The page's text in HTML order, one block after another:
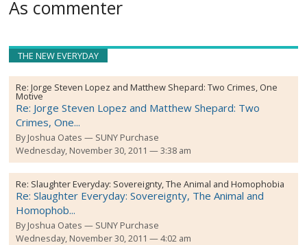
As commenter
THE NEW EVERYDAY
Re:Jorge Steven Lopez and Matthew Shepard: Two Crimes, One
Motive
Re: Jorge Steven Lopez and Matthew Shepard: Two
Crimes, One...
ByJoshua Oates
SUNY Purchase
Wednesday, November 30, 2011 — 3:38 am
Re: Slaughter Everyday: Sovereignty, The Animal and Homophobia
Re: Slaughter Everyday: Sovereignty, The Animal and
Homophob...
ByJoshua Oates
SUNY Purchase
Wednesday, November 30, 2011 — 4:02 am